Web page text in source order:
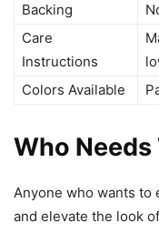
Backing
Care
Instructions
Colors Available
Who Needs
Anyone who wants to
and elevate the look